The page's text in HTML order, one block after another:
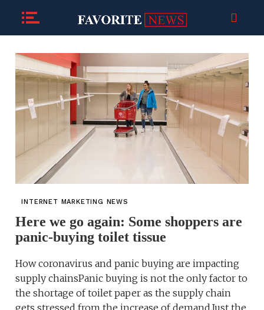
INTERNET MARKETING NEWS
Here we go again: Some shoppers are
panic-buying toilet tissue
How coronavirus and panic buying are impacting
supply chainsPanic buying is not the only factor to
the shortage of toilet paper as the supply chain